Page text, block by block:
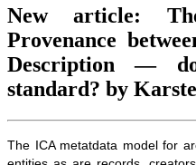
New article:
Provenance
Description —
standard? by
The ICA metatdata model for